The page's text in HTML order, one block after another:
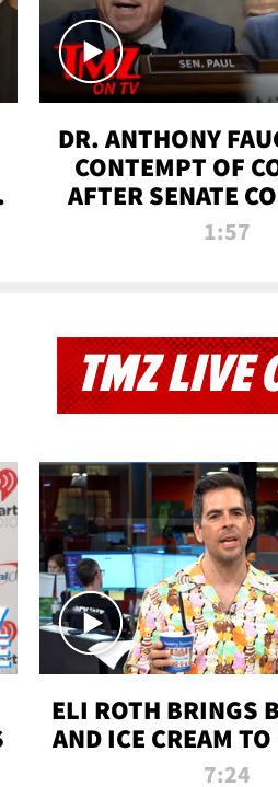
DR. ANTHONY
CONTEMPT OF
AFTER SENATE
VOTE | TMZ
1:57
TMZ LIVE
ELI ROTH BRINGS
AND ICE CREAM
7:24